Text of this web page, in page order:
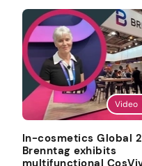
Video
In-cosmetics Global
Brenntag exhibits